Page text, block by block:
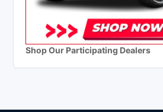
Shop Our Participating Dealers